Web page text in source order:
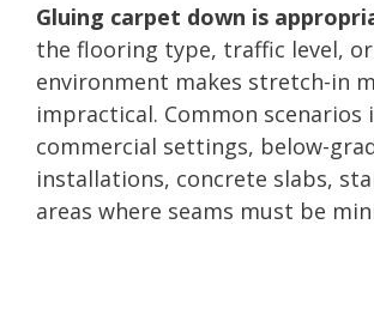
Gluing carpet down is
the flooring type, traffic level,
environment makes stretch-in
impractical. Common scenarios
commercial settings, below-
installations, concrete slabs,
areas where seams must be